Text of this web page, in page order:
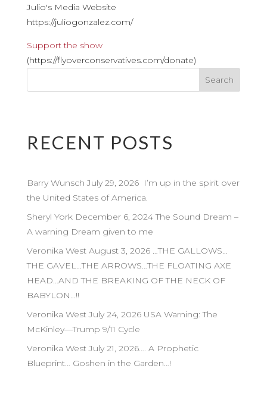
Julio's Media Website
https://juliogonzalez.com/
Support the show
(https://flyoverconservatives.com/donate)
RECENT POSTS
Barry Wunsch July 29, 2026 I’m up in the spirit over
the United States of America.
Sheryl York December 6, 2024 The Sound Dream –
A warning Dream given to me
Veronika West August 3, 2026 …THE GALLOWS…
THE GAVEL…THE ARROWS…THE FLOATING AXE
HEAD…AND THE BREAKING OF THE NECK OF
BABYLON…!!
Veronika West July 24, 2026 USA Warning: The
McKinley—Trump 9/11 Cycle
Veronika West July 21, 2026…. A Prophetic
Blueprint… Goshen in the Garden…!